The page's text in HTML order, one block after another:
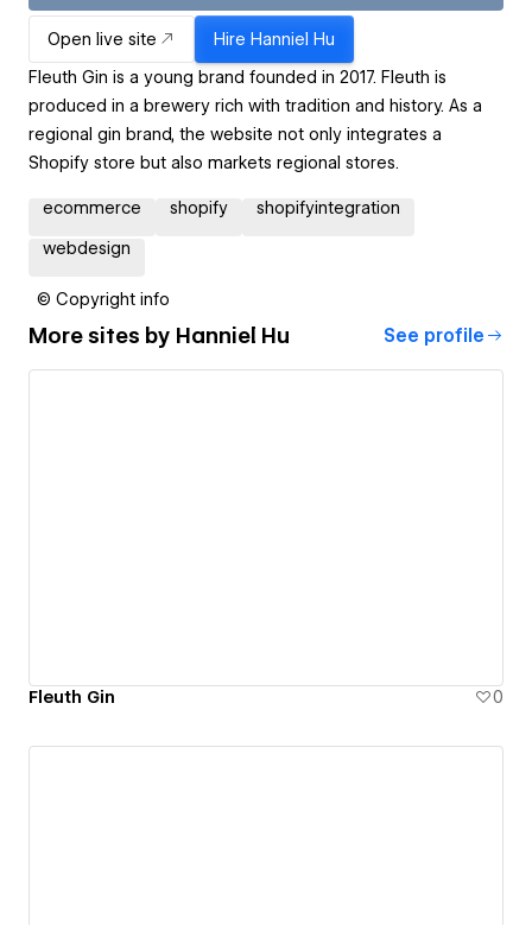
Open live site Hire Hanniel Hu
Fleuth Gin is a young brand founded in 2017. Fleuth is
produced in a brewery rich with tradition and history. As a
regional gin brand, the website not only integrates a
Shopify store but also markets regional stores.
ecommerce shopify shopifyintegration
webdesign
© Copyright info
More sites by Hanniel Hu See profile
Fleuth Gin 0